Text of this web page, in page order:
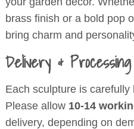
brass finish or a bold pop
bring charm and
Delivery &
Each sculpture is carefully
Please allow 10-14
delivery, depending on